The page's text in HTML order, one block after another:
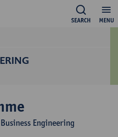
MENU
SEARCH
Engineering